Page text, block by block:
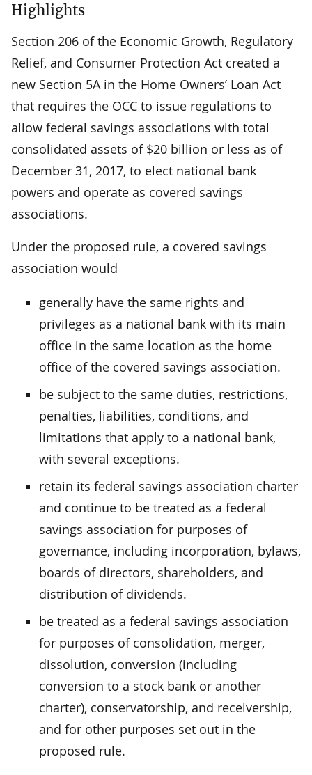
Highlights
Section 206 of the Economic Growth, Regulatory
Relief, and Consumer Protection Act created a
new Section 5A in the Home Owners’ Loan Act
that requires the OCC to issue regulations to
allow federal savings associations with total
consolidated assets of $20 billion or less as of
December 31, 2017, to elect national bank
powers and operate as covered savings
associations.
Under the proposed rule, a covered savings
association would
generally have the same rights and
privileges as a national bank with its main
office in the same location as the home
office of the covered savings association.
be subject to the same duties, restrictions,
penalties, liabilities, conditions, and
limitations that apply to a national bank,
with several exceptions.
retain its federal savings association charter
and continue to be treated as a federal
savings association for purposes of
governance, including incorporation, bylaws,
boards of directors, shareholders, and
distribution of dividends.
be treated as a federal savings association
for purposes of consolidation, merger,
dissolution, conversion (including
conversion to a stock bank or another
charter), conservatorship, and receivership,
and for other purposes set out in the
proposed rule.